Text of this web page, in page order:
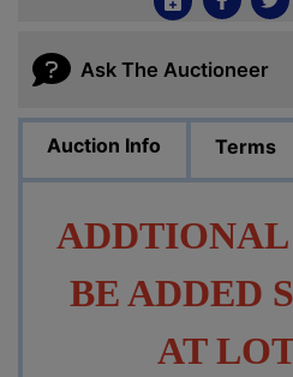
Ask The Auctioneer
Auction Info Terms
BE ADDED
AT